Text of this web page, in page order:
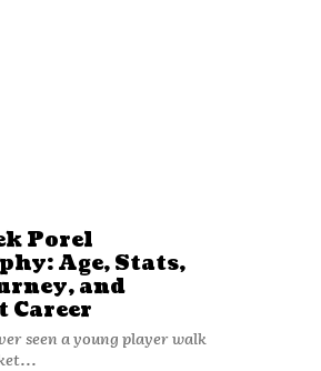
Porel
Age, Stats,
and
Career
seen a young player walk